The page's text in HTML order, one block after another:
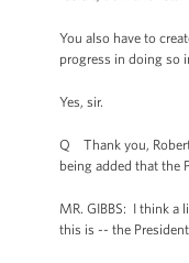
You also have to
progress in doing so
Yes, sir.
Q Thank you,
being added that the
MR. GIBBS: I think a
this is -- the